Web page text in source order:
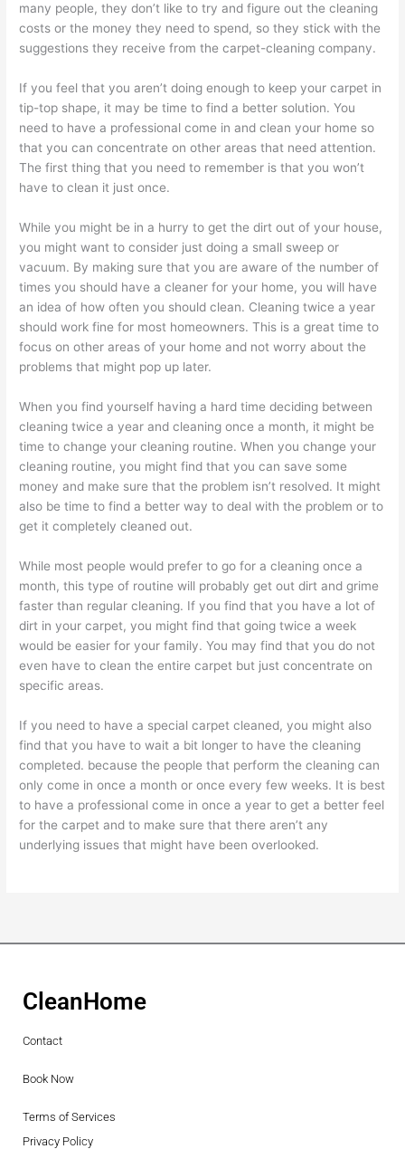
many people, they don’t like to try and figure out the cleaning
costs or the money they need to spend, so they stick with the
suggestions they receive from the carpet-cleaning company.
If you feel that you aren’t doing enough to keep your carpet in
tip-top shape, it may be time to find a better solution. You
need to have a professional come in and clean your home so
that you can concentrate on other areas that need attention.
The first thing that you need to remember is that you won’t
have to clean it just once.
While you might be in a hurry to get the dirt out of your house,
you might want to consider just doing a small sweep or
vacuum. By making sure that you are aware of the number of
times you should have a cleaner for your home, you will have
an idea of how often you should clean. Cleaning twice a year
should work fine for most homeowners. This is a great time to
focus on other areas of your home and not worry about the
problems that might pop up later.
When you find yourself having a hard time deciding between
cleaning twice a year and cleaning once a month, it might be
time to change your cleaning routine. When you change your
cleaning routine, you might find that you can save some
money and make sure that the problem isn’t resolved. It might
also be time to find a better way to deal with the problem or to
get it completely cleaned out.
While most people would prefer to go for a cleaning once a
month, this type of routine will probably get out dirt and grime
faster than regular cleaning. If you find that you have a lot of
dirt in your carpet, you might find that going twice a week
would be easier for your family. You may find that you do not
even have to clean the entire carpet but just concentrate on
specific areas.
If you need to have a special carpet cleaned, you might also
find that you have to wait a bit longer to have the cleaning
completed. because the people that perform the cleaning can
only come in once a month or once every few weeks. It is best
to have a professional come in once a year to get a better feel
for the carpet and to make sure that there aren’t any
underlying issues that might have been overlooked.
CleanHome
Contact
Book Now
Terms of Services
Privacy Policy